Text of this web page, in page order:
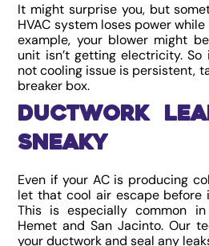
It might surprise you, but
HVAC system loses power
example, your blower might
unit isn’t getting electricity.
not cooling issue is persistent,
breaker box.
Ductwork
Sneaky
Even if your AC is producing
let that cool air escape before
This is especially common
Hemet and San Jacinto. Our
your ductwork and seal any